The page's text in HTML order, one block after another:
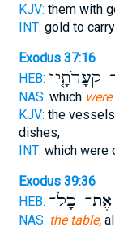
KJV: them with
INT: gold to carry
Exodus 37:16
HEB: קְעָרֹתָ֤יו
NAS: which
KJV: the vessels
dishes,
INT: which were
Exodus 39:36
HEB: אֶת־ כָּל־
NAS: the table,